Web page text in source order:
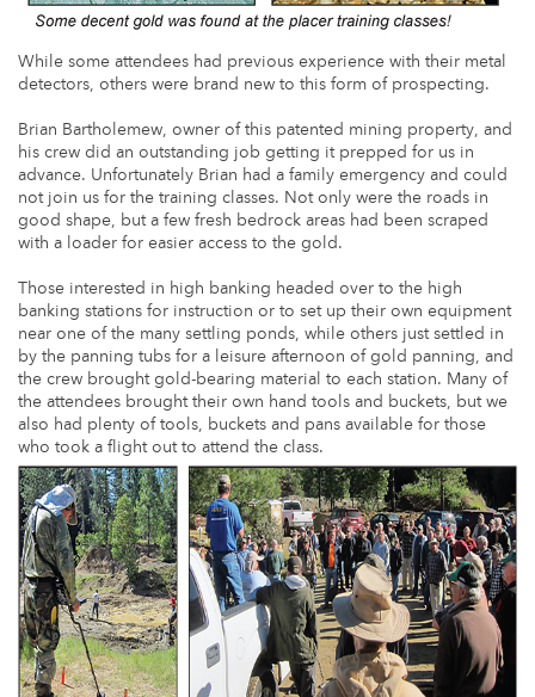
While some attendees had previous experience with their metal
detectors, others were brand new to this form of prospecting.
Brian Bartholemew, owner of this patented mining property, and
his crew did an outstanding job getting it prepped for us in
advance. Unfortunately Brian had a family emergency and could
not join us for the training classes. Not only were the roads in
good shape, but a few fresh bedrock areas had been scraped
with a loader for easier access to the gold.
Those interested in high banking headed over to the high
banking stations for instruction or to set up their own equipment
near one of the many settling ponds, while others just settled in
by the panning tubs for a leisure afternoon of gold panning, and
the crew brought gold-bearing material to each station. Many of
the attendees brought their own hand tools and buckets, but we
also had plenty of tools, buckets and pans available for those
who took a flight out to attend the class.